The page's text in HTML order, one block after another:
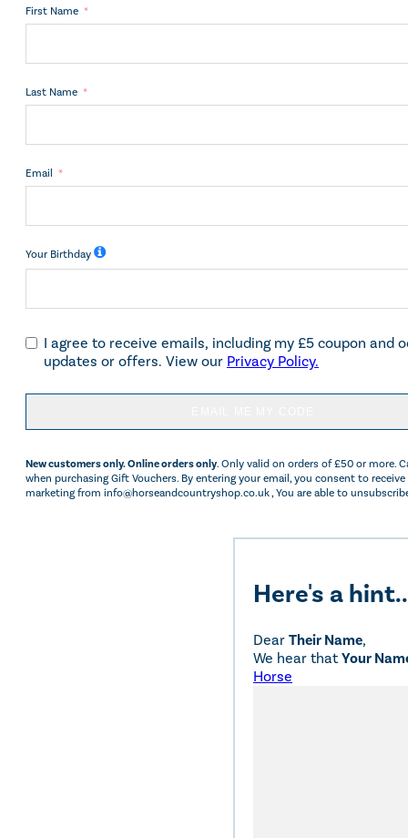
First Name
Last Name
Email
Your Birthday
I agree to receive emails, including my £5 coupon and
updates or offers. View our Privacy Policy.
New customers only. Online orders only. Only valid on orders of £50 or more.
when purchasing Gift Vouchers. By entering your email, you consent to receive
marketing from info@horseandcountryshop.co.uk , You are able to
Here's a
Dear Their Name,
We hear thatYour
Horse